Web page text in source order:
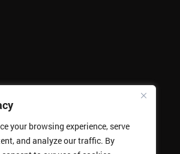
your browsing experience, serve
and analyze our traffic. By